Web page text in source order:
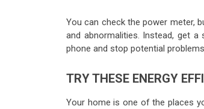
You can check the power meter,
and abnormalities. Instead, get
phone and stop potential
TRY THESE ENERGY
Your home is one of the places